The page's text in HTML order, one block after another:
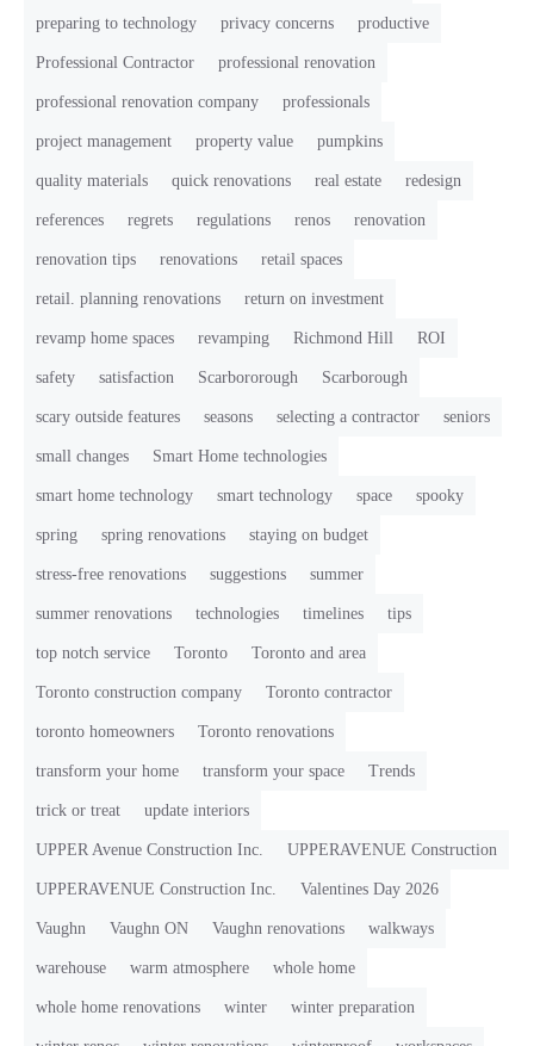
preparing to technology privacy concerns productive
Professional Contractor professional renovation
professional renovation company professionals
project management property value pumpkins
quality materials quick renovations real estate redesign
references regrets regulations renos renovation
renovation tips renovations retail spaces
retail. planning renovations return on investment
revamp home spaces revamping Richmond Hill ROI
safety satisfaction Scarbororough Scarborough
scary outside features seasons selecting a contractor seniors
small changes Smart Home technologies
smart home technology smart technology space spooky
spring spring renovations staying on budget
stress-free renovations suggestions summer
summer renovations technologies timelines tips
top notch service Toronto Toronto and area
Toronto construction company Toronto contractor
toronto homeowners Toronto renovations
transform your home transform your space Trends
trick or treat update interiors
UPPER Avenue Construction Inc. UPPERAVENUE Construction
UPPERAVENUE Construction Inc. Valentines Day 2026
Vaughn Vaughn ON Vaughn renovations walkways
warehouse warm atmosphere whole home
whole home renovations winter winter preparation